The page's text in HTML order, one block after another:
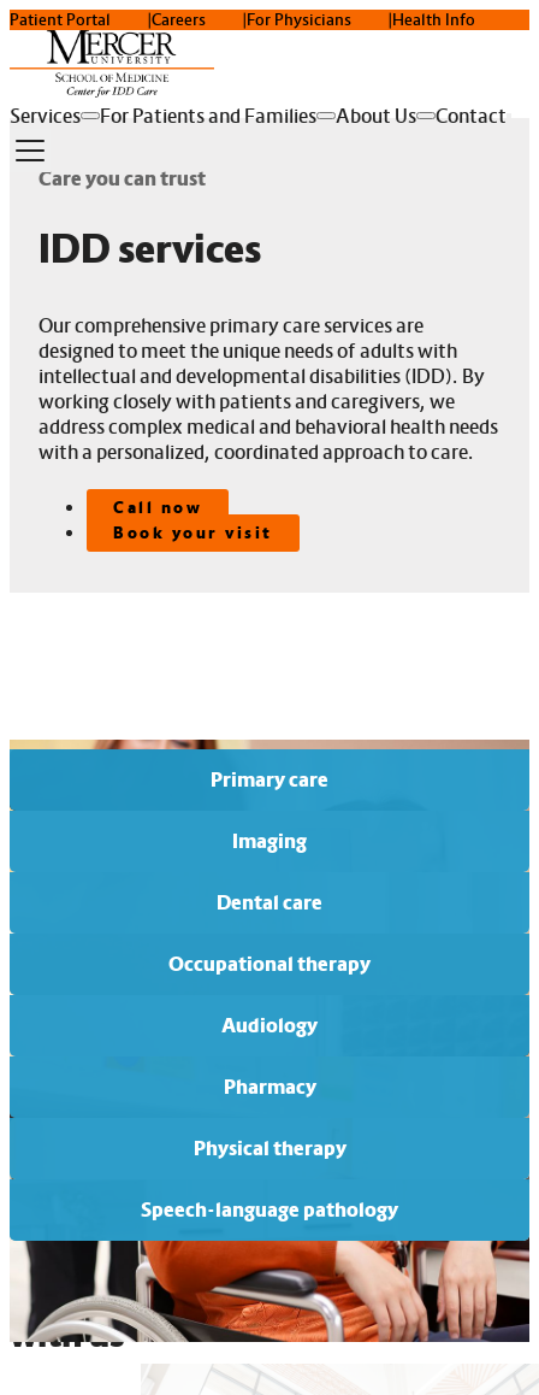
Patient Portal Careers For Physicians Health Info
Services For Patients and Families About Us Contact
Care you can trust
IDD services
Our comprehensive primary care services are
designed to meet the unique needs of adults with
intellectual and developmental disabilities (IDD). By
working closely with patients and caregivers, we
address complex medical and behavioral health needs
with a personalized, coordinated approach to care.
Call now
Book your visit
Primary care
Imaging
Dental care
Occupational therapy
Audiology
Pharmacy
Physical therapy
Speech-language pathology
Connect
with us